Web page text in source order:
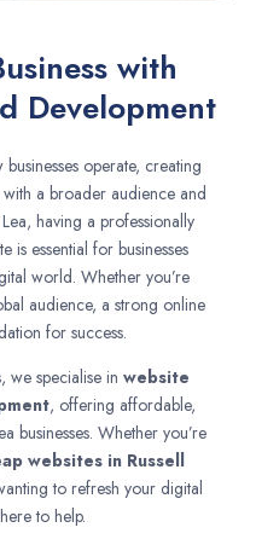
with
Development
operate, creating
a broader audience and
having a professionally
is essential for businesses
world. Whether you’re
audience, a strong online
for success.
we specialise in website
, offering affordable,
businesses. Whether you’re
websites in Russell
to refresh your digital
to help.